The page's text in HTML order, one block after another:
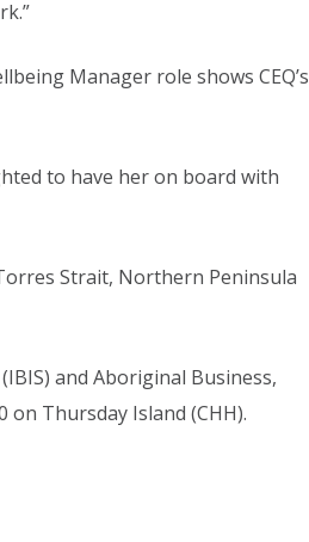
Manager role shows CEQ’s
to have her on board with
Strait, Northern Peninsula
and Aboriginal Business,
on Thursday Island (CHH).